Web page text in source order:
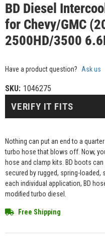
BD Diesel
for Chevy/GMC
2500HD/3500
Have a product question? Ask us
SKU: 1046275
Nothing can put an end to a
turbo hose that blows off. Now,
hose and clamp kits. BD boots
secured by rugged, spring-
each individual application, BD
modified turbo diesel.
Free Shipping
VERIFY IT FITS